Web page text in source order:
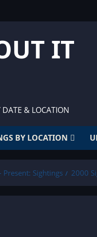
IT
& LOCATION
BY LOCATION
Present: Sightings 2000